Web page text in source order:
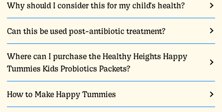
Why should I consider this for my child's health?
Can this be used post-antibiotic treatment?
Where can I purchase the Healthy Heights Happy
Tummies Kids Probiotics Packets?
How to Make Happy Tummies